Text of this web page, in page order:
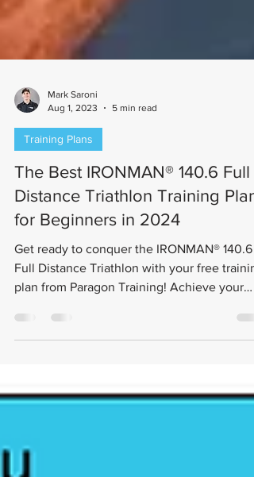
Aug 1, 2023
Training Plans
The Best IRONMAN® 140.6 Full
Distance Triathlon Training Plan
for Beginners in 2024
Get ready to conquer the IRONMAN® 140.6
Full Distance Triathlon with your free
plan from Paragon Training! Achieve your